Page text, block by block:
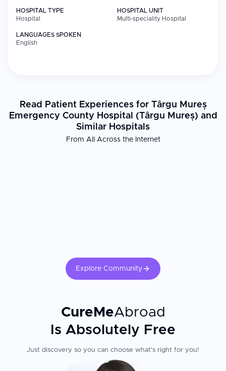
HOSPITAL TYPE
Hospital
HOSPITAL UNIT
Multi-speciality Hospital
LANGUAGES SPOKEN
English
Read Patient Experiences for Târgu Mureș
Emergency County Hospital (Târgu Mureș) and
Similar Hospitals
From All Across the Internet
Explore Community
CureMeAbroad
Is Absolutely Free
Just discovery so you can choose what's right for you!